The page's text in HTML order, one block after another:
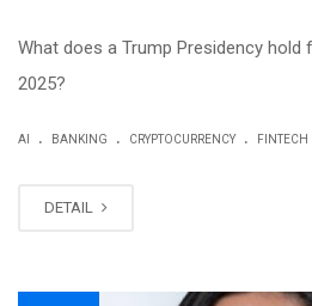
What does a Trump Presidency
2025?
AI . BANKING . CRYPTOCURRENCY . FINTECH
DETAIL